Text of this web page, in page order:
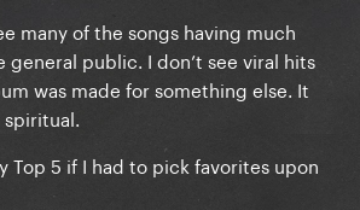
many of the songs having much
general public. I don’t see viral hits
was made for something else. It
Top 5 if I had to pick favorites upon